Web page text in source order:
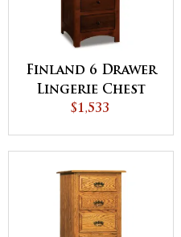
Finland 6 Drawer
Lingerie Chest
$1,533